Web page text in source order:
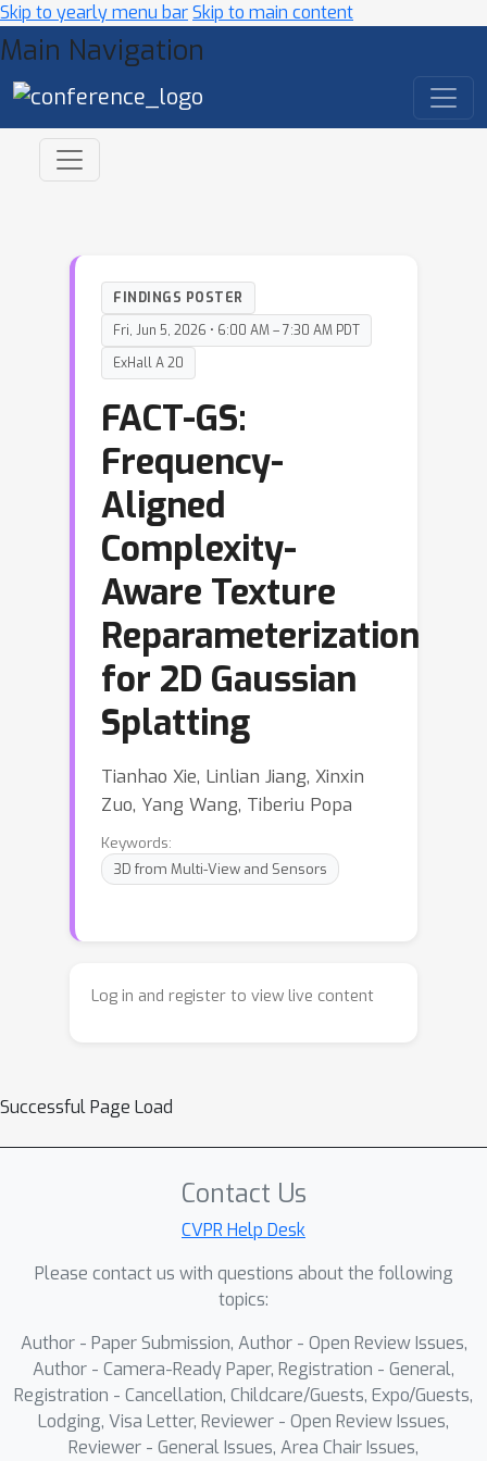
Skip to yearly menu barSkip to main content
Main Navigation
FINDINGS POSTER
Fri, Jun 5, 2026 • 6:00 AM – 7:30 AM PDT
ExHall A 20
FACT-GS:
Frequency-
Aligned
Complexity-
Aware Texture
Reparameterization
for 2D Gaussian
Splatting
Tianhao Xie, Linlian Jiang, Xinxin
Zuo, Yang Wang, Tiberiu Popa
Keywords:
3D from Multi-View and Sensors
Log in and register to view live content
Successful Page Load
Contact Us
CVPR Help Desk
Please contact us with questions about the following
topics:
Author - Paper Submission, Author - Open Review Issues,
Author - Camera-Ready Paper, Registration - General,
Registration - Cancellation, Childcare/Guests, Expo/Guests,
Lodging, Visa Letter, Reviewer - Open Review Issues,
Reviewer - General Issues, Area Chair Issues,